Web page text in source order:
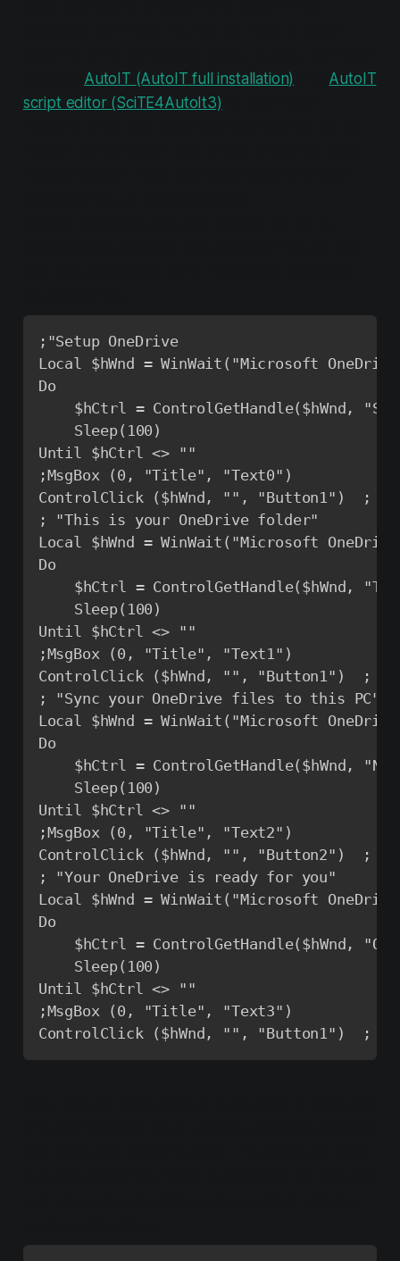
AutoIT (AutoIT full installation)
AutoIT
script editor (SciTE4AutoIt3)
;"Setup OneDrive
Local $hWnd = WinWait("Microsoft
Do
Until $hCtrl <> ""
;MsgBox (0, "Title", "Text0")
ControlClick ($hWnd, "", "Button1")  ;
; "This is your OneDrive folder"
Local $hWnd = WinWait("Microsoft
Do
Until $hCtrl <> ""
;MsgBox (0, "Title", "Text1")
ControlClick ($hWnd, "", "Button1")  ;
; "Sync your OneDrive files to this PC"
Local $hWnd = WinWait("Microsoft
Do
Until $hCtrl <> ""
;MsgBox (0, "Title", "Text2")
ControlClick ($hWnd, "", "Button2")  ;
; "Your OneDrive is ready for you"
Local $hWnd = WinWait("Microsoft
Do
Until $hCtrl <> ""
;MsgBox (0, "Title", "Text3")
ControlClick ($hWnd, "", "Button1")  ;